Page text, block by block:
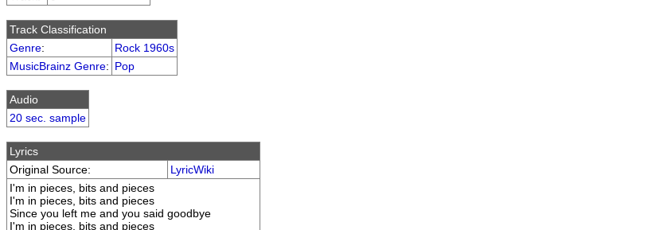
Track Classification
Genre:
Rock 1960s
MusicBrainz Genre: Pop
Audio
20 sec. sample
Lyrics
Original Source:
LyricWiki
I'm in pieces, bits and pieces
I'm in pieces, bits and pieces
Since you left me and you said goodbye
I'm in pieces, bits and pieces